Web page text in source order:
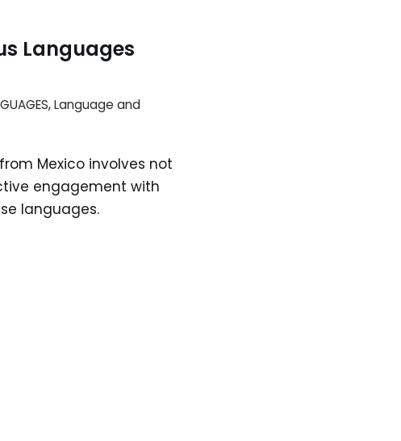
Languages
,Language and
Mexico involves not
engagement with
languages.